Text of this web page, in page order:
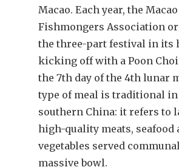
Macao. Each year, the Macao
Fishmongers Association
the three-part festival in its
kicking off with a Poon Choi
the 7th day of the 4th lunar
type of meal is traditional
southern China: it refers to
high-quality meats, seafood
vegetables served
massive bowl.